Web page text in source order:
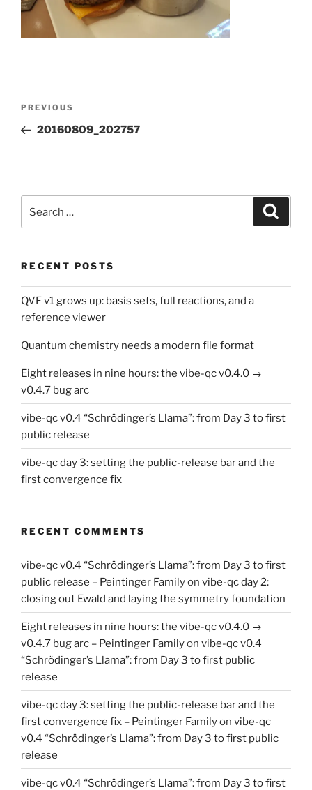
Previous
Post
PREVIOUS
20160809_202757
RECENT POSTS
QVF v1 grows up: basis sets, full reactions, and a
reference viewer
Quantum chemistry needs a modern file format
Eight releases in nine hours: the vibe-qc v0.4.0 →
v0.4.7 bug arc
vibe-qc v0.4 “Schrödinger’s Llama”: from Day 3 to first
public release
vibe-qc day 3: setting the public-release bar and the
first convergence fix
RECENT COMMENTS
vibe-qc v0.4 “Schrödinger’s Llama”: from Day 3 to first
public release – Peintinger Familyon vibe-qc day 2:
closing out Ewald and laying the symmetry foundation
Eight releases in nine hours: the vibe-qc v0.4.0 →
v0.4.7 bug arc – Peintinger Familyon vibe-qc v0.4
“Schrödinger’s Llama”: from Day 3 to first public
release
vibe-qc day 3: setting the public-release bar and the
first convergence fix – Peintinger Familyon vibe-qc
v0.4 “Schrödinger’s Llama”: from Day 3 to first public
release
vibe-qc v0.4 “Schrödinger’s Llama”: from Day 3 to first